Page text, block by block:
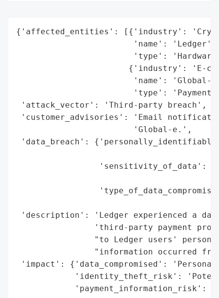
{'affected_entities': [{'industry':
                        'name': 'Ledger',
'type':
{'industry': 'E-
'name': 'Global-
'type': 'Payment
'attack_vector': 'Third-party breach',
'customer_advisories': 'Email
                        'Global-e.',
'data_breach':
'sensitivity_of_data':
'description': 'Ledger experienced a
'third-party payment
"to Ledger users'
"information occurred
'impact': {'data_compromised':
'identity_theft_risk':
'payment_information_risk':